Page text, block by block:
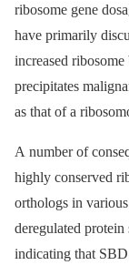
ribosome gene
have primarily
increased
precipitates
as that of a
A number of
highly conserved
orthologs in
deregulated protein
indicating that